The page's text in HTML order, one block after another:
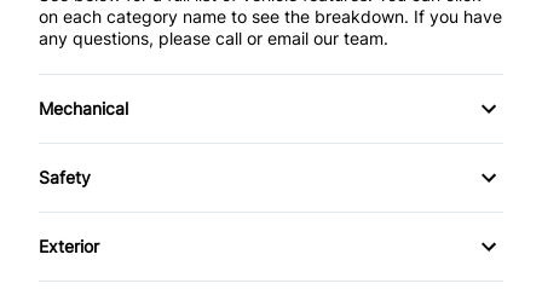
on each category name to see the breakdown. If you have
any questions, please call or email our team.
Mechanical
Anti-Lock Brakes
Safety
Child Seat Anchors
Exterior
Alloy Wheels